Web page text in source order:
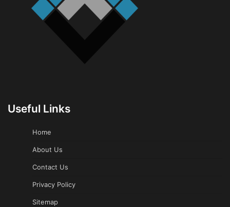
Useful Links
Home
About Us
Contact Us
Privacy Policy
Sitemap